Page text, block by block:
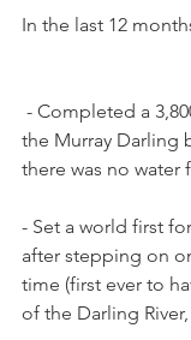
In the last 12
the Murray Darling
there was no water
- Set a world first
after stepping on
time (first ever to
of the Darling River,